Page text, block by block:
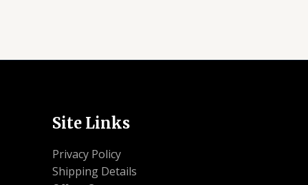
Site Links
Privacy Policy
Shipping Details